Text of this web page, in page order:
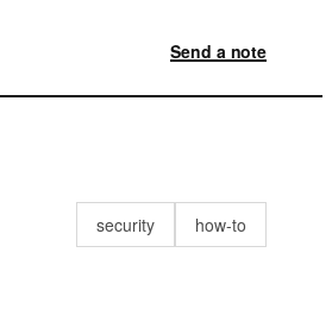
Send a note
security how-to